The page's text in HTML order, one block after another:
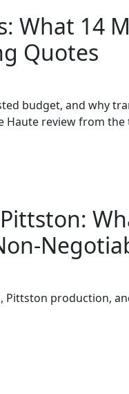
What 14
Quotes
budget, and why
Haute review from the
Pittston production,